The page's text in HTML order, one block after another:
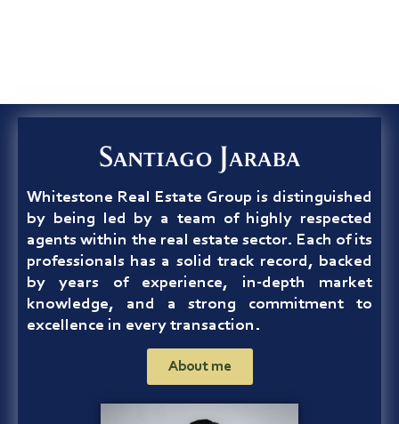
Santiago Jaraba
Whitestone Real Estate Group is distinguished
by being led by a team of highly respected
agents within the real estate sector. Each of its
professionals has a solid track record, backed
by years of experience, in-depth market
knowledge, and a strong commitment to
excellence in every transaction.
About me